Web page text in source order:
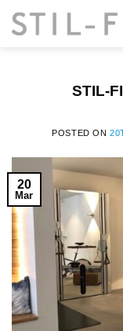
TAG
STIL-
POSTED ON
20
Mar